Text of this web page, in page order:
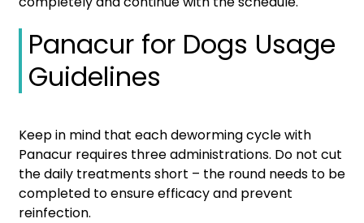
Panacur for Dogs Usage
Guidelines
Keep in mind that each deworming cycle with
Panacur requires three administrations. Do not cut
the daily treatments short – the round needs to be
completed to ensure efficacy and prevent
reinfection.